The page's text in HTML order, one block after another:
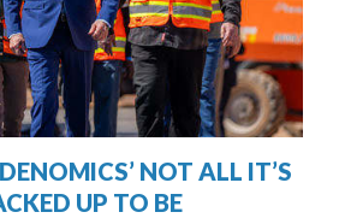
NOT ALL IT’S
UP TO BE